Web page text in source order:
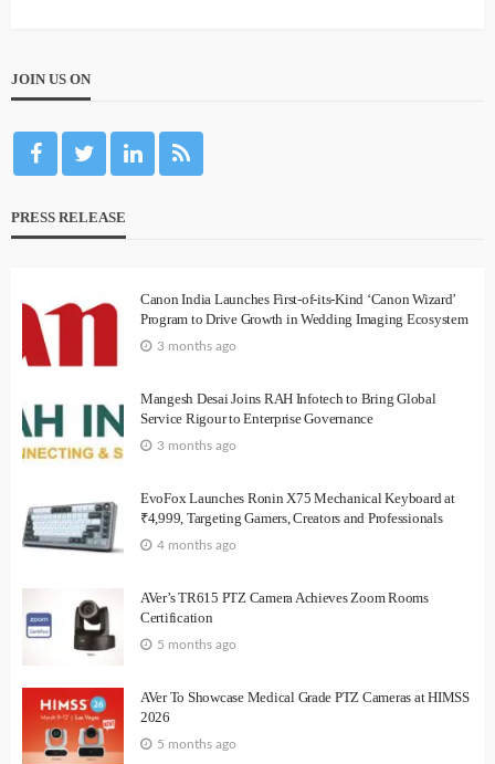
JOIN US ON
PRESS RELEASE
Canon India Launches First-of-its-Kind ‘Canon Wizard’
Program to Drive Growth in Wedding Imaging Ecosystem
3 months ago
Mangesh Desai Joins RAH Infotech to Bring Global
Service Rigour to Enterprise Governance
3 months ago
EvoFox Launches Ronin X75 Mechanical Keyboard at
₹4,999, Targeting Gamers, Creators and Professionals
4 months ago
AVer’s TR615 PTZ Camera Achieves Zoom Rooms
Certification
5 months ago
AVer To Showcase Medical Grade PTZ Cameras at HIMSS
2026
5 months ago